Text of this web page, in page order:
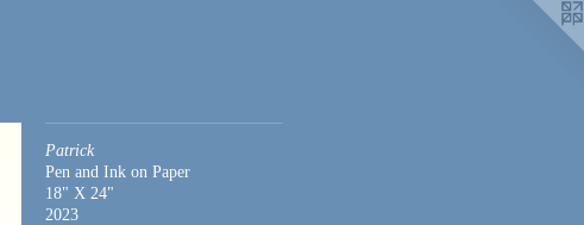
Patrick
Pen and Ink on Paper
18" X 24"
2023